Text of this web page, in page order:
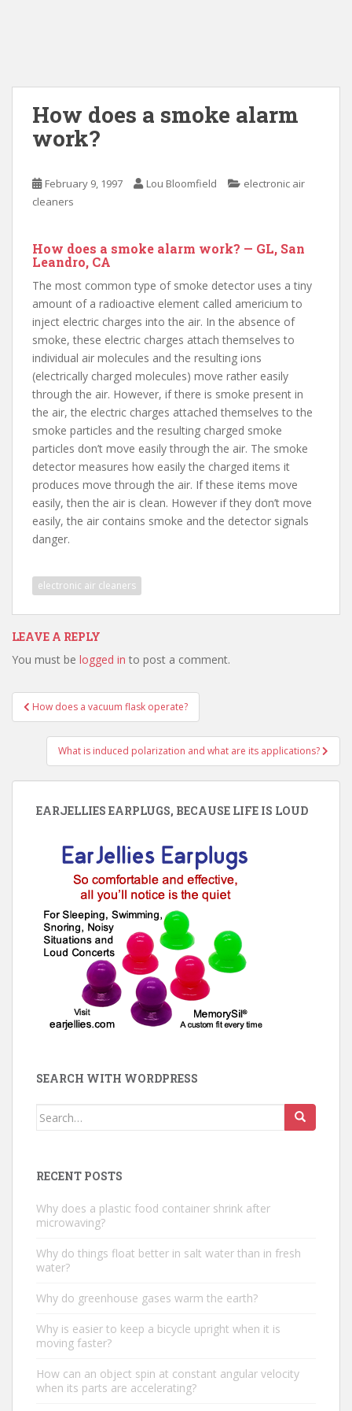
How does a smoke alarm
work?
February 9, 1997 Lou Bloomfield
electronic air
cleaners
How does a smoke alarm work? — GL, San
Leandro, CA
The most common type of smoke detector uses a tiny
amount of a radioactive element called americium to
inject electric charges into the air. In the absence of
smoke, these electric charges attach themselves to
individual air molecules and the resulting ions
(electrically charged molecules) move rather easily
through the air. However, if there is smoke present in
the air, the electric charges attached themselves to the
smoke particles and the resulting charged smoke
particles don’t move easily through the air. The smoke
detector measures how easily the charged items it
produces move through the air. If these items move
easily, then the air is clean. However if they don’t move
easily, the air contains smoke and the detector signals
danger.
electronic air cleaners
LEAVE A REPLY
You must be logged in to post a comment.
Post
navigation
How does a vacuum flask operate?
What is induced polarization and what are its applications?
EARJELLIES EARPLUGS, BECAUSE LIFE IS LOUD
SEARCH WITH WORDPRESS
Search
RECENT POSTS
Why does a plastic food container shrink after
microwaving?
Why do things float better in salt water than in fresh
water?
Why do greenhouse gases warm the earth?
Why is easier to keep a bicycle upright when it is
moving faster?
How can an object spin at constant angular velocity
when its parts are accelerating?